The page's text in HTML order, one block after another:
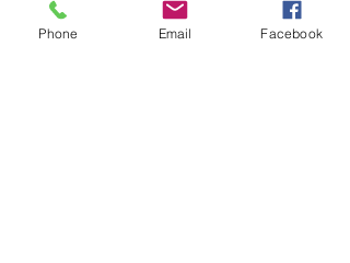
Phone Email Facebook